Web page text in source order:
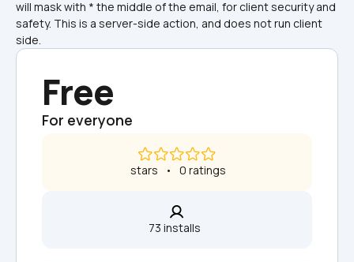
will mask with * the middle of the email, for client security and
safety. This is a server-side action, and does not run client
side.
Free
For everyone
stars   •   0 ratings
73 installs